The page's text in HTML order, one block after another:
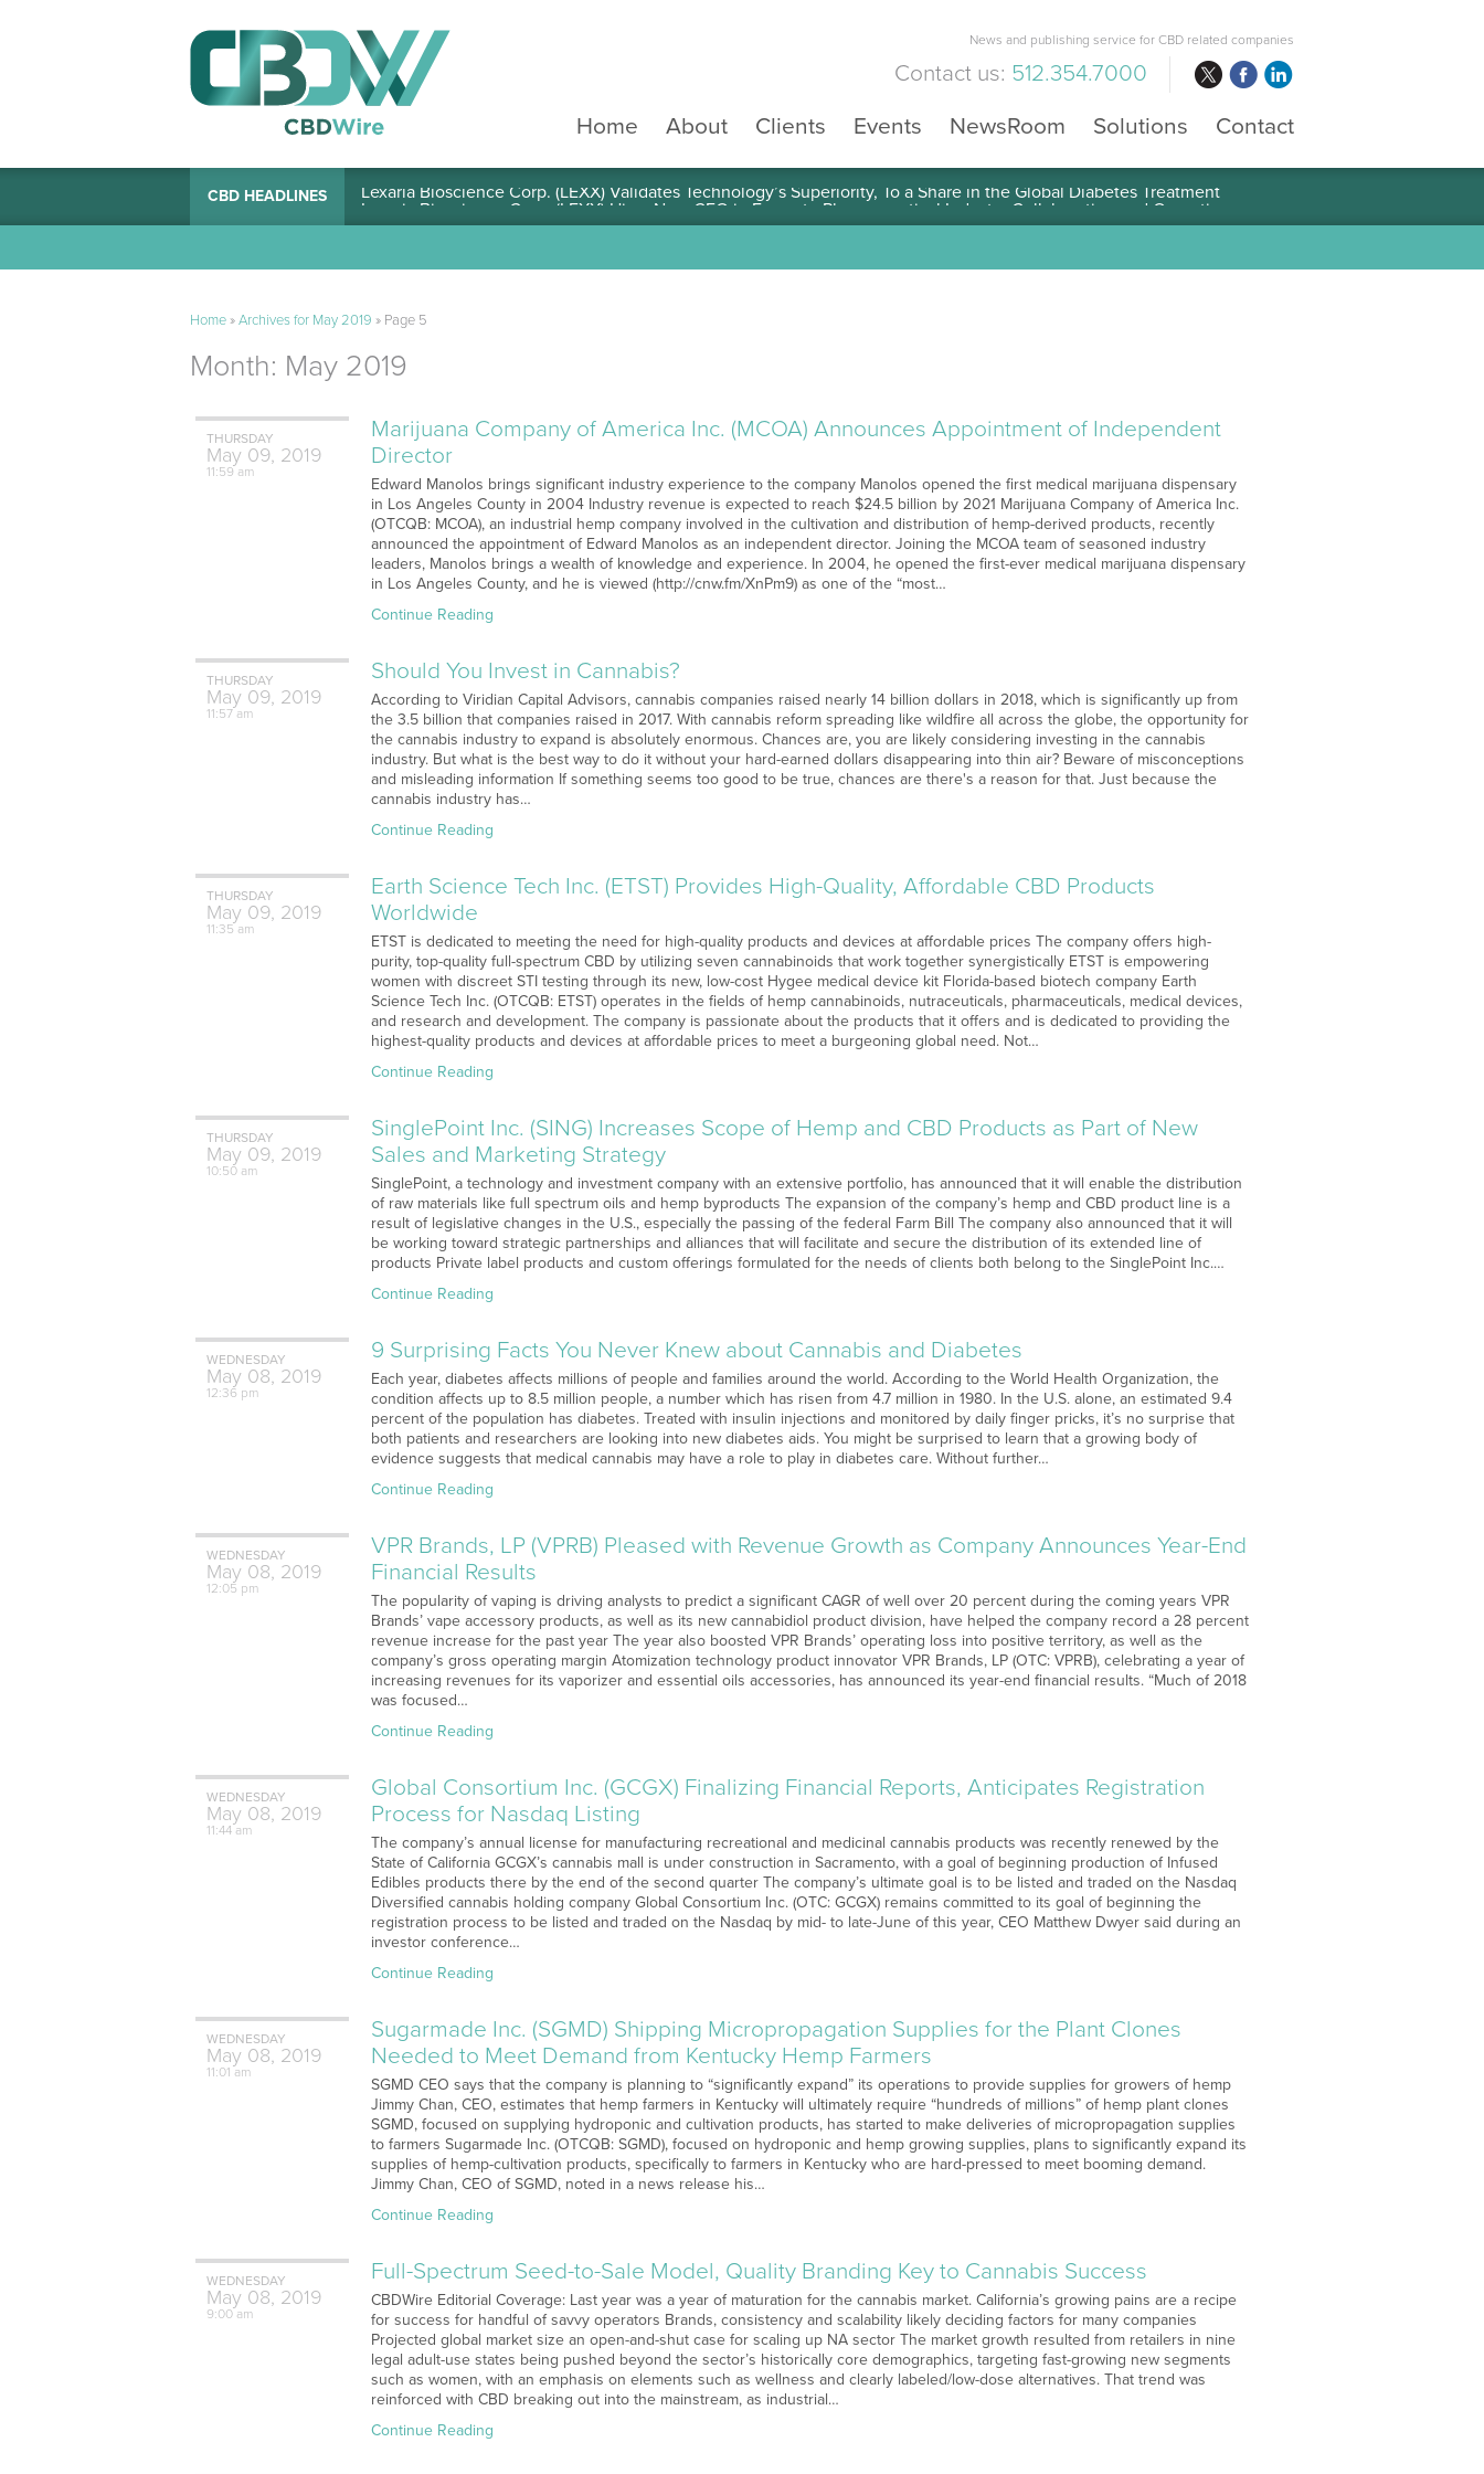
News and publishing service for CBD related companies
Contact us: 512.354.7000
Home
About Clients Events NewsRoom Solutions Contact
CBD HEADLINES Lexaria Bioscience Corp. (LEXX) Validates Technology’s Superiority, To a Share in the Global Diabetes Treatment
Home»Archives for May 2019 » Page 5
Month: May 2019
THURSDAY
May 09, 2019
11:59 am
Marijuana Company of America Inc. (MCOA) Announces Appointment of Independent
Director
Edward Manolos brings significant industry experience to the company Manolos opened the first medical marijuana dispensary
in Los Angeles County in 2004 Industry revenue is expected to reach $24.5 billion by 2021 Marijuana Company of America Inc.
(OTCQB: MCOA), an industrial hemp company involved in the cultivation and distribution of hemp-derived products, recently
announced the appointment of Edward Manolos as an independent director. Joining the MCOA team of seasoned industry
leaders, Manolos brings a wealth of knowledge and experience. In 2004, he opened the first-ever medical marijuana dispensary
in Los Angeles County, and he is viewed (http://cnw.fm/XnPm9) as one of the “most…
Continue Reading
THURSDAY
May 09, 2019
11:57 am
Should You Invest in Cannabis?
According to Viridian Capital Advisors, cannabis companies raised nearly 14 billion dollars in 2018, which is significantly up from
the 3.5 billion that companies raised in 2017. With cannabis reform spreading like wildfire all across the globe, the opportunity for
the cannabis industry to expand is absolutely enormous. Chances are, you are likely considering investing in the cannabis
industry. But what is the best way to do it without your hard-earned dollars disappearing into thin air? Beware of misconceptions
and misleading information If something seems too good to be true, chances are there's a reason for that. Just because the
cannabis industry has…
Continue Reading
THURSDAY
May 09, 2019
11:35 am
Earth Science Tech Inc. (ETST) Provides High-Quality, Affordable CBD Products
Worldwide
ETST is dedicated to meeting the need for high-quality products and devices at affordable prices The company offers high-
purity, top-quality full-spectrum CBD by utilizing seven cannabinoids that work together synergistically ETST is empowering
women with discreet STI testing through its new, low-cost Hygee medical device kit Florida-based biotech company Earth
Science Tech Inc. (OTCQB: ETST) operates in the fields of hemp cannabinoids, nutraceuticals, pharmaceuticals, medical devices,
and research and development. The company is passionate about the products that it offers and is dedicated to providing the
highest-quality products and devices at affordable prices to meet a burgeoning global need. Not…
Continue Reading
THURSDAY
May 09, 2019
10:50 am
SinglePoint Inc. (SING) Increases Scope of Hemp and CBD Products as Part of New
Sales and Marketing Strategy
SinglePoint, a technology and investment company with an extensive portfolio, has announced that it will enable the distribution
of raw materials like full spectrum oils and hemp byproducts The expansion of the company’s hemp and CBD product line is a
result of legislative changes in the U.S., especially the passing of the federal Farm Bill The company also announced that it will
be working toward strategic partnerships and alliances that will facilitate and secure the distribution of its extended line of
products Private label products and custom offerings formulated for the needs of clients both belong to the SinglePoint Inc.…
Continue Reading
WEDNESDAY
May 08, 2019
12:36 pm
9 Surprising Facts You Never Knew about Cannabis and Diabetes
Each year, diabetes affects millions of people and families around the world. According to the World Health Organization, the
condition affects up to 8.5 million people, a number which has risen from 4.7 million in 1980. In the U.S. alone, an estimated 9.4
percent of the population has diabetes. Treated with insulin injections and monitored by daily finger pricks, it’s no surprise that
both patients and researchers are looking into new diabetes aids. You might be surprised to learn that a growing body of
evidence suggests that medical cannabis may have a role to play in diabetes care. Without further…
Continue Reading
WEDNESDAY
May 08, 2019
12:05 pm
VPR Brands, LP (VPRB) Pleased with Revenue Growth as Company Announces Year-End
Financial Results
The popularity of vaping is driving analysts to predict a significant CAGR of well over 20 percent during the coming years VPR
Brands’ vape accessory products, as well as its new cannabidiol product division, have helped the company record a 28 percent
revenue increase for the past year The year also boosted VPR Brands’ operating loss into positive territory, as well as the
company’s gross operating margin Atomization technology product innovator VPR Brands, LP (OTC: VPRB), celebrating a year of
increasing revenues for its vaporizer and essential oils accessories, has announced its year-end financial results. “Much of 2018
was focused…
Continue Reading
WEDNESDAY
May 08, 2019
11:44 am
Global Consortium Inc. (GCGX) Finalizing Financial Reports, Anticipates Registration
Process for Nasdaq Listing
The company’s annual license for manufacturing recreational and medicinal cannabis products was recently renewed by the
State of California GCGX’s cannabis mall is under construction in Sacramento, with a goal of beginning production of Infused
Edibles products there by the end of the second quarter The company’s ultimate goal is to be listed and traded on the Nasdaq
Diversified cannabis holding company Global Consortium Inc. (OTC: GCGX) remains committed to its goal of beginning the
registration process to be listed and traded on the Nasdaq by mid- to late-June of this year, CEO Matthew Dwyer said during an
investor conference…
Continue Reading
WEDNESDAY
May 08, 2019
11:01 am
Sugarmade Inc. (SGMD) Shipping Micropropagation Supplies for the Plant Clones
Needed to Meet Demand from Kentucky Hemp Farmers
SGMD CEO says that the company is planning to “significantly expand” its operations to provide supplies for growers of hemp
Jimmy Chan, CEO, estimates that hemp farmers in Kentucky will ultimately require “hundreds of millions” of hemp plant clones
SGMD, focused on supplying hydroponic and cultivation products, has started to make deliveries of micropropagation supplies
to farmers Sugarmade Inc. (OTCQB: SGMD), focused on hydroponic and hemp growing supplies, plans to significantly expand its
supplies of hemp-cultivation products, specifically to farmers in Kentucky who are hard-pressed to meet booming demand.
Jimmy Chan, CEO of SGMD, noted in a news release his…
Continue Reading
WEDNESDAY
May 08, 2019
9:00 am
Full-Spectrum Seed-to-Sale Model, Quality Branding Key to Cannabis Success
CBDWire Editorial Coverage: Last year was a year of maturation for the cannabis market. California’s growing pains are a recipe
for success for handful of savvy operators Brands, consistency and scalability likely deciding factors for many companies
Projected global market size an open-and-shut case for scaling up NA sector The market growth resulted from retailers in nine
legal adult-use states being pushed beyond the sector’s historically core demographics, targeting fast-growing new segments
such as women, with an emphasis on elements such as wellness and clearly labeled/low-dose alternatives. That trend was
reinforced with CBD breaking out into the mainstream, as industrial…
Continue Reading